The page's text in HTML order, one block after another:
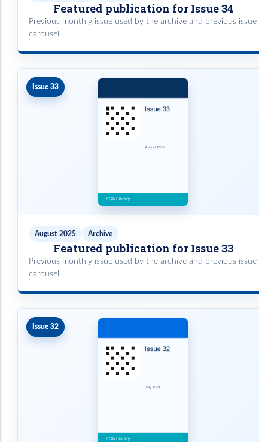
Featured publication for Issue 34
Previous monthly issue used by the archive and previous issue
carousel.
Issue 33
August 2025 Archive
Featured publication for Issue 33
Previous monthly issue used by the archive and previous issue
carousel.
Issue 32